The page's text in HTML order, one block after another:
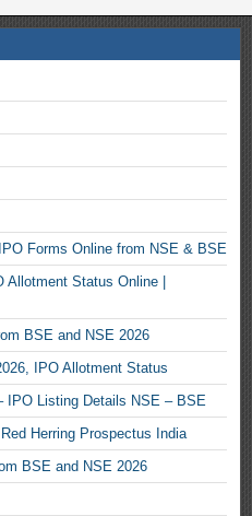
Forms Online from NSE & BSE
Status Online |
BSE and NSE 2026
IPO Allotment Status
IPO Listing Details NSE – BSE
Herring Prospectus India
BSE and NSE 2026